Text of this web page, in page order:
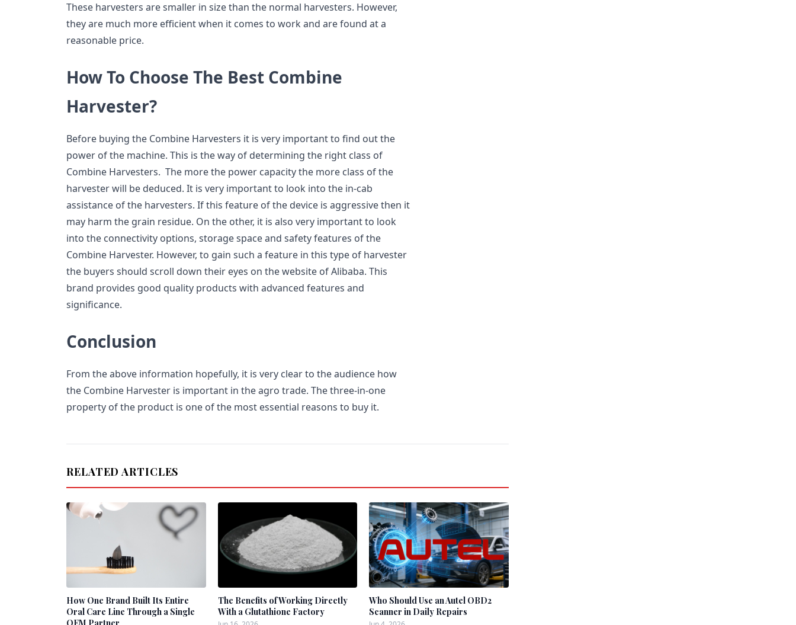
These harvesters are smaller in size than the normal harvesters. However,
they are much more efficient when it comes to work and are found at a
reasonable price.
How To Choose The Best Combine
Harvester?
Before buying the Combine Harvesters it is very important to find out the
power of the machine. This is the way of determining the right class of
Combine Harvesters. The more the power capacity the more class of the
harvester will be deduced. It is very important to look into the in-cab
assistance of the harvesters. If this feature of the device is aggressive then it
may harm the grain residue. On the other, it is also very important to look
into the connectivity options, storage space and safety features of the
Combine Harvester. However, to gain such a feature in this type of harvester
the buyers should scroll down their eyes on the website of Alibaba. This
brand provides good quality products with advanced features and
significance.
Conclusion
From the above information hopefully, it is very clear to the audience how
the Combine Harvester is important in the agro trade. The three-in-one
property of the product is one of the most essential reasons to buy it.
RELATED ARTICLES
How One Brand Built Its Entire
Oral Care Line Through a Single
The Benefits of Working Directly
With a Glutathione Factory
Who Should Use an Autel OBD2
Scanner in Daily Repairs